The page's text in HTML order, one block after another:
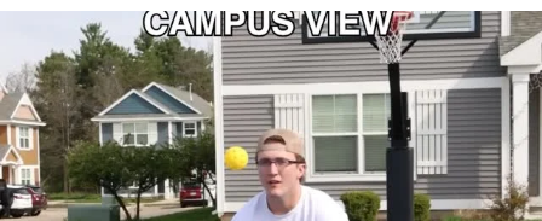
campusview_gvsu
May 11